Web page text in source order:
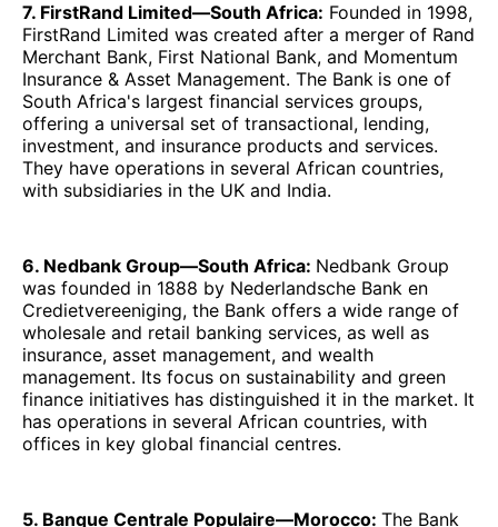
7. FirstRand Limited—South Africa: Founded in 1998,
FirstRand Limited was created after a merger of Rand
Merchant Bank, First National Bank, and Momentum
Insurance & Asset Management. The Bank is one of
South Africa's largest financial services groups,
offering a universal set of transactional, lending,
investment, and insurance products and services.
They have operations in several African countries,
with subsidiaries in the UK and India.
6. Nedbank Group—South Africa: Nedbank Group
was founded in 1888 by Nederlandsche Bank en
Credietvereeniging, the Bank offers a wide range of
wholesale and retail banking services, as well as
insurance, asset management, and wealth
management. Its focus on sustainability and green
finance initiatives has distinguished it in the market. It
has operations in several African countries, with
offices in key global financial centres.
5. Banque Centrale Populaire—Morocco: The Bank